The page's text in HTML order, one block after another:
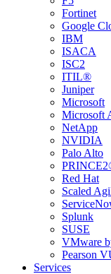
Fortinet
Google
IBM
ISACA
ISC2
ITIL®
Juniper
Microsoft
Microsoft
NetApp
NVIDIA
Palo Alto
Red Hat
Scaled
Splunk
SUSE
VMware
Pearson
Services